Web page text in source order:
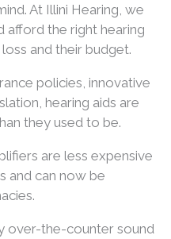
At Illini Hearing, we
afford the right hearing
and their budget.
policies, innovative
hearing aids are
they used to be.
are less expensive
and can now be
over-the-counter sound